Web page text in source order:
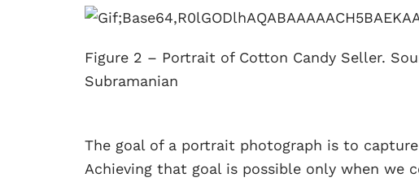
Figure 2 – Portrait of Cotton Candy Seller.
Subramanian
The goal of a portrait photograph is to
Achieving that goal is possible only when we